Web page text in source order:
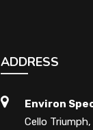
ADDRESS
Environ
Cello Triumph,